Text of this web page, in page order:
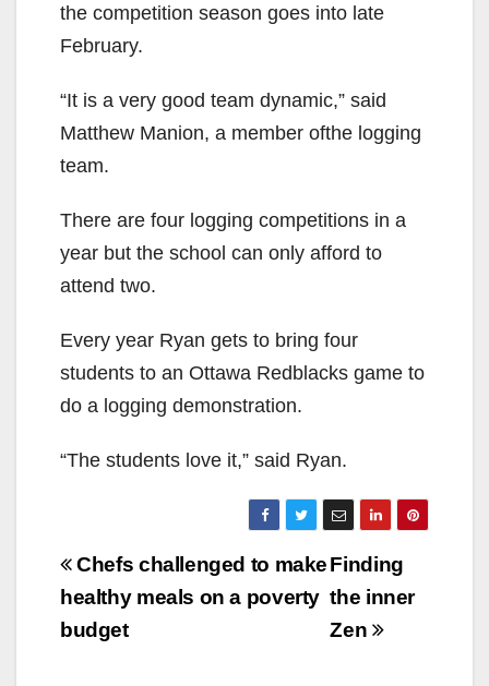
the competition season goes into late
February.
“It is a very good team dynamic,” said
Matthew Manion, a member ofthe logging
team.
There are four logging competitions in a
year but the school can only afford to
attend two.
Every year Ryan gets to bring four
students to an Ottawa Redblacks game to
do a logging demonstration.
“The students love it,” said Ryan.
Post
navigation
Finding
the inner
Zen
Chefs challenged to make
healthy meals on a poverty
budget